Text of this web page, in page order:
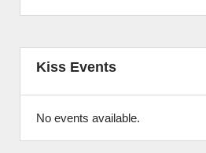
Kiss Events
No events available.